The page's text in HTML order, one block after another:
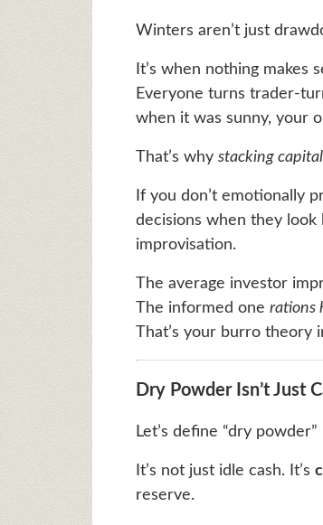
Winters aren’t just
It’s when nothing makes
Everyone turns trader-
when it was sunny, your
That’s why stacking
If you don’t emotionally
decisions when they look
improvisation.
The average investor
The informed one rations
That’s your burro theory
Dry Powder Isn’t Just
Let’s define “dry
It’s not just idle cash. It’s
reserve.